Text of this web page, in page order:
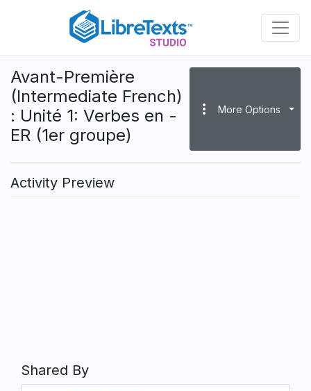
content
Avant-Première
(Intermediate French)
: Unité 1: Verbes en -
ER (1er groupe)
more_vert More Options
Activity Preview
Shared By